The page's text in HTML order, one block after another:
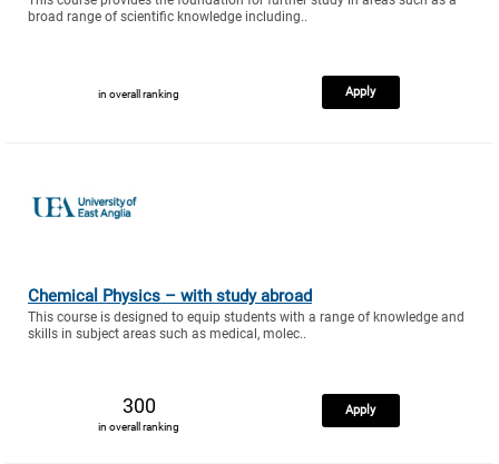
broad range of scientific knowledge including..
in overall ranking Apply
Chemical Physics – with study abroad
This course is designed to equip students with a range of knowledge and
skills in subject areas such as medical, molec..
300
in overall ranking
Apply